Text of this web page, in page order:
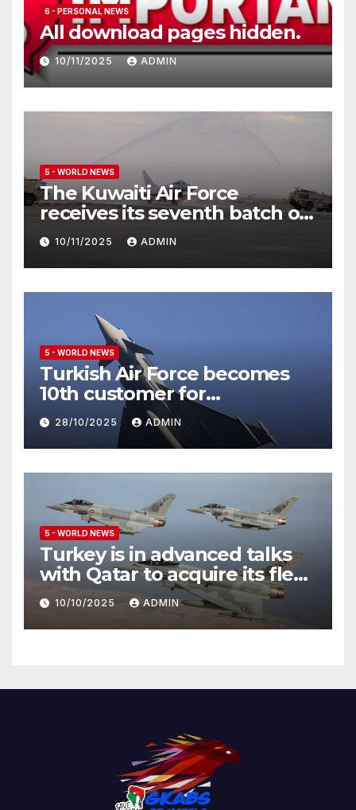
6 - PERSONAL NEWS
All download pages hidden.
10/11/2025 ADMIN
5 - WORLD NEWS
The Kuwaiti Air Force
receives its seventh batch of
Eurofighter Typhoon
10/11/2025 ADMIN
5 - WORLD NEWS
Turkish Air Force becomes
10th customer for
Eurofighter Typhoon
28/10/2025 ADMIN
5 - WORLD NEWS
Turkey is in advanced talks
with Qatar to acquire its fleet
of Eurofighter Typhoons
10/10/2025 ADMIN